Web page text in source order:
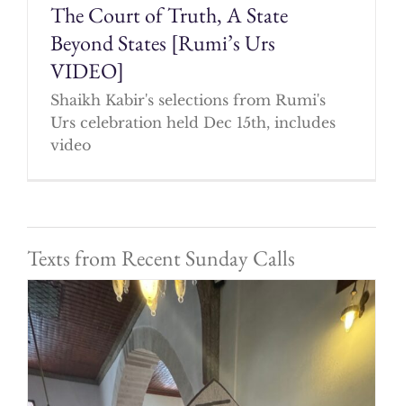
The Court of Truth, A State
Beyond States [Rumi’s Urs
VIDEO]
Shaikh Kabir's selections from Rumi's
Urs celebration held Dec 15th, includes
video
Texts from Recent Sunday Calls